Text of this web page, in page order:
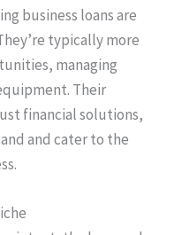
business loans are
typically more
managing
Their
financial solutions,
and cater to the